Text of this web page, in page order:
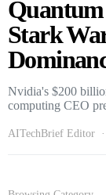
Stark
Nvidia's $200
computing CEO
AITechBrief Editor